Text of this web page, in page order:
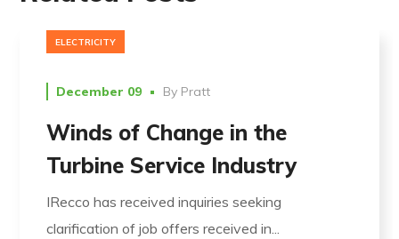
ELECTRICITY
December 09 By Pratt
Winds of Change in the
Turbine Service Industry
IRecco has received inquiries seeking
clarification of job offers received in...